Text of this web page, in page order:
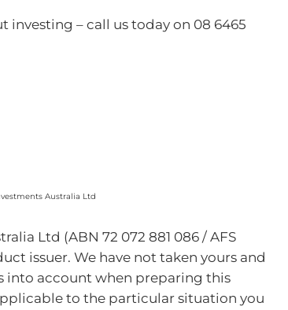
investing – call us today on 08 6465
Australia Ltd
Ltd (ABN 72 072 881 086 / AFS
issuer. We have not taken yours and
into account when preparing this
to the particular situation you